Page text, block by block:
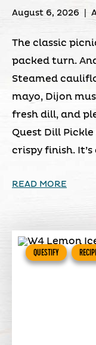
August 6, 2026
The classic
packed turn.
Steamed
mayo, Dijon
fresh dill, and
Quest Dill
crispy finish.
READ MORE
QUESTIFY